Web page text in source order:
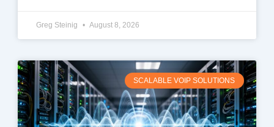
Greg Steinig August 8, 2026
SCALABLE VOIP SOLUTIONS